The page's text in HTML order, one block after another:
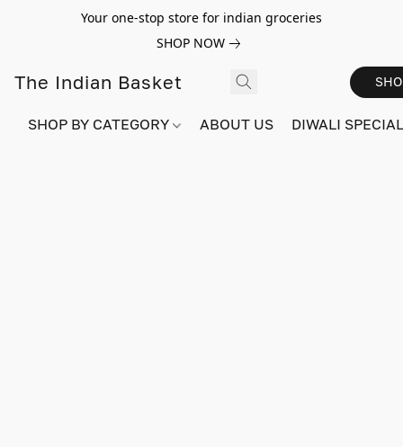
Your one-stop store for indian groceries
SHOP NOW
The Indian Basket
SHOP BY CATEGORY ABOUT US DIWALI